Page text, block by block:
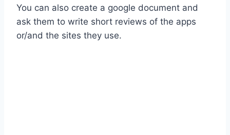
You can also create a google document and
ask them to write short reviews of the apps
or/and the sites they use.